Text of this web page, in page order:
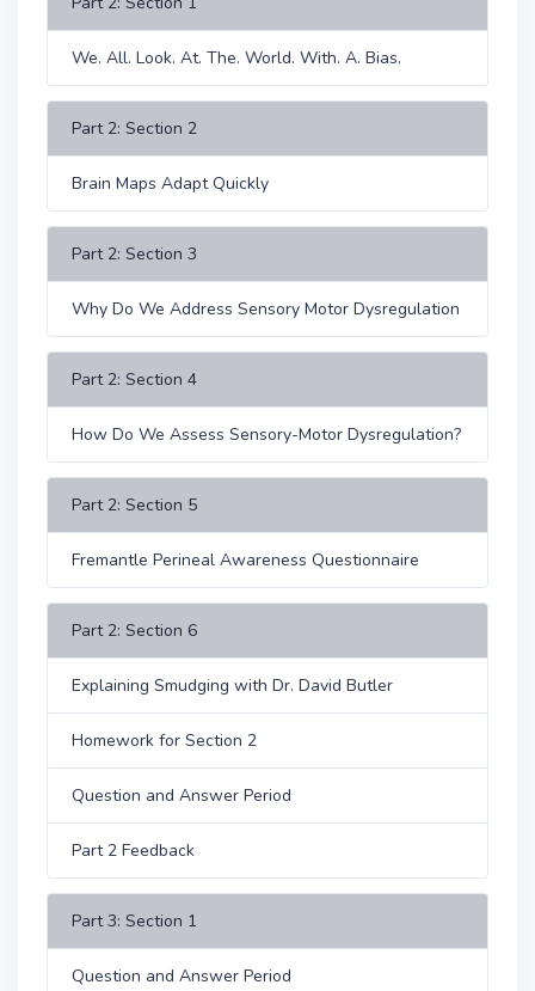
We. All. Look. At. The. World. With. A. Bias.
Part 2: Section 2
Brain Maps Adapt Quickly
Part 2: Section 3
Why Do We Address Sensory Motor Dysregulation
Part 2: Section 4
How Do We Assess Sensory-Motor Dysregulation?
Part 2: Section 5
Fremantle Perineal Awareness Questionnaire
Part 2: Section 6
Explaining Smudging with Dr. David Butler
Homework for Section 2
Question and Answer Period
Part 2 Feedback
Part 3: Section 1
Question and Answer Period